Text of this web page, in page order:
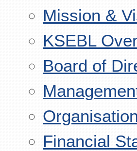
Mission &
KSEBL
Board of
Financial